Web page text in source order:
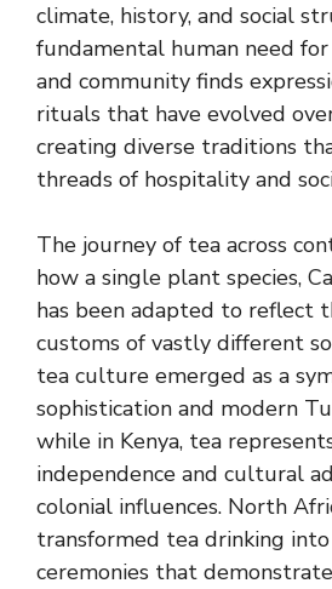
climate, history, and social
fundamental human need
and community finds
rituals that have evolved
creating diverse traditions
threads of hospitality and
The journey of tea across
how a single plant species,
has been adapted to reflect
customs of vastly different
tea culture emerged as a
sophistication and modern
while in Kenya, tea
independence and cultural
colonial influences. North
transformed tea drinking
ceremonies that